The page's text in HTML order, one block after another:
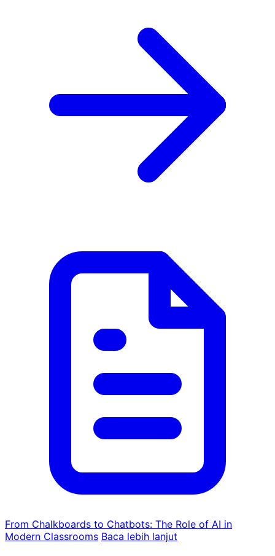
From Chalkboards to Chatbots: The Role of AI in
Modern Classrooms Baca lebih lanjut